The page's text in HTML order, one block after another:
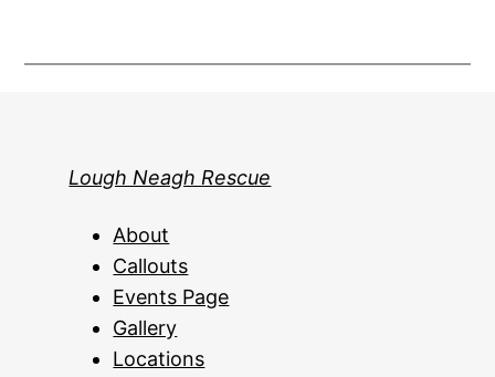
Lough Neagh Rescue
About
Callouts
Events Page
Gallery
Locations